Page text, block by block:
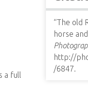
a full
“The old
horse
http://
/6847.